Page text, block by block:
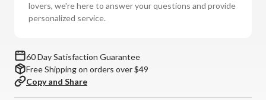
SACD)
SACD)
lovers, we're here to answer your questions and provide
personalized service.
60 Day Satisfaction Guarantee
Free Shipping on orders over $49
Copy and Share